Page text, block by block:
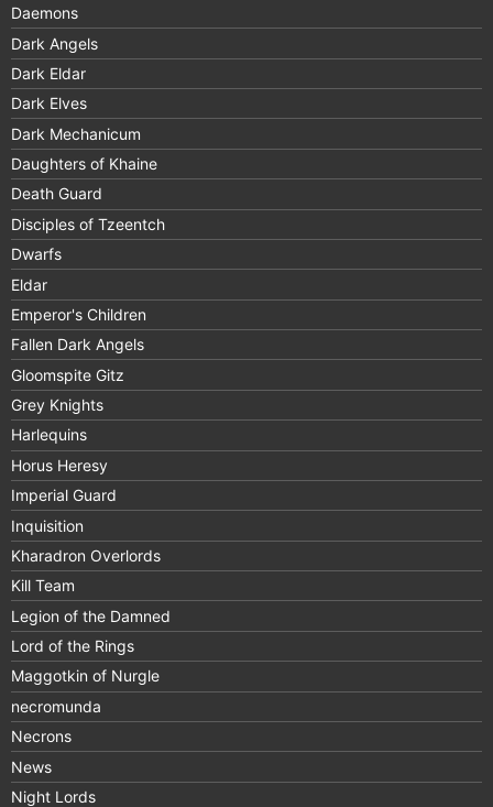
Daemons
Dark Angels
Dark Eldar
Dark Elves
Dark Mechanicum
Daughters of Khaine
Death Guard
Disciples of Tzeentch
Dwarfs
Eldar
Emperor's Children
Fallen Dark Angels
Gloomspite Gitz
Grey Knights
Harlequins
Horus Heresy
Imperial Guard
Inquisition
Kharadron Overlords
Kill Team
Legion of the Damned
Lord of the Rings
Maggotkin of Nurgle
necromunda
Necrons
News
Night Lords